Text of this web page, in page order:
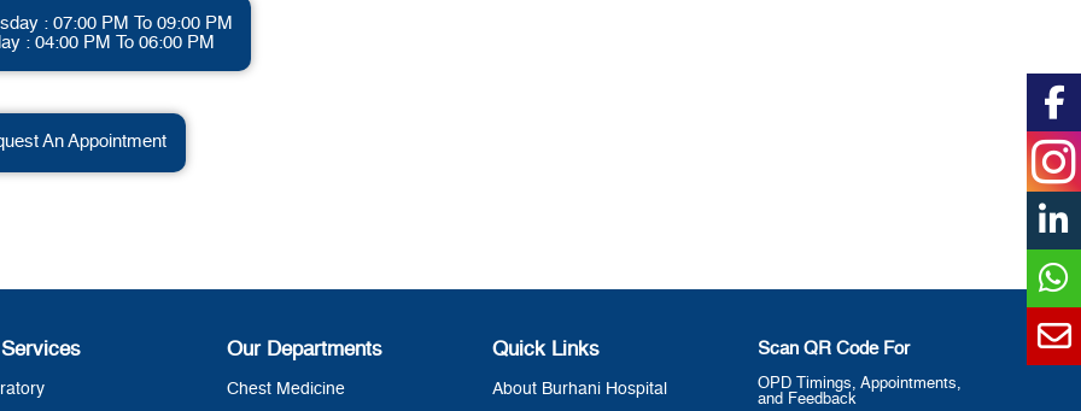
: 07:00 PM To 09:00 PM
: 04:00 PM To 06:00 PM
An Appointment
Our Departments
Chest Medicine
Quick Links
About Burhani Hospital
Scan QR Code For
OPD Timings, Appointments,
and Feedback